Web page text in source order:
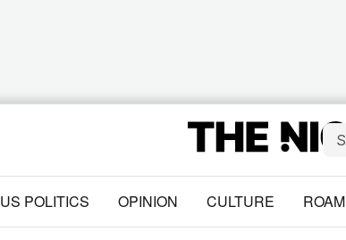
US POLITICS OPINION CULTURE ROAM